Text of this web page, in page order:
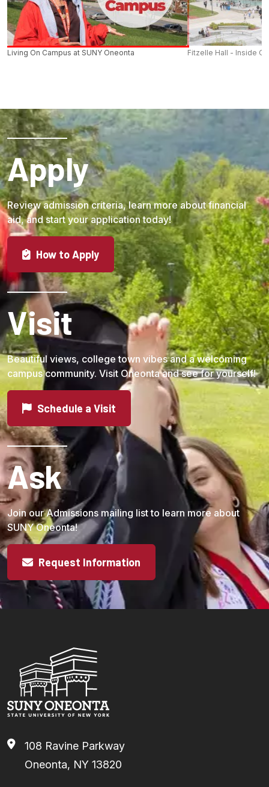
Living On Campus at SUNY Oneonta Fitzelle Hall - Inside
Apply
Review admission criteria, learn more about financial
aid, and start your application today!
How to Apply
Visit
Beautiful views, college town vibes and a welcoming
campus community. Visit Oneonta and see for yourself!
Schedule a Visit
Ask
Join our Admissions mailing list to learn more about
SUNY Oneonta!
Request Information
108 Ravine Parkway
Oneonta, NY 13820